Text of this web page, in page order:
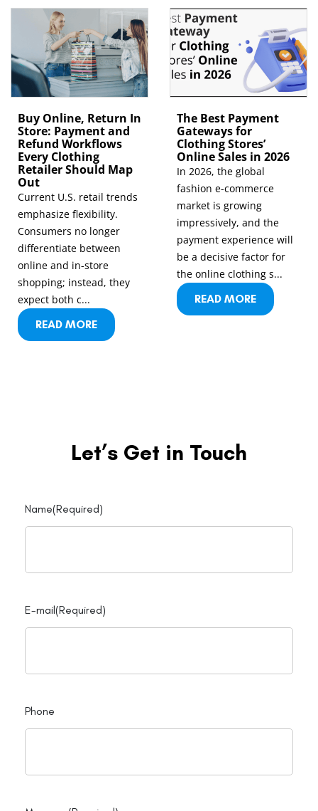
Buy Online, Return In
Store: Payment and
Refund Workflows
Every Clothing
Retailer Should Map
Out
Current U.S. retail trends
emphasize flexibility.
Consumers no longer
differentiate between
online and in-store
shopping; instead, they
expect both c...
READ MORE
The Best Payment
Gateways for
Clothing Stores’
Online Sales in 2026
In 2026, the global
fashion e-commerce
market is growing
impressively, and the
payment experience will
be a decisive factor for
the online clothing s...
READ MORE
Let’s Get in Touch
Name(Required)
E-mail(Required)
Phone